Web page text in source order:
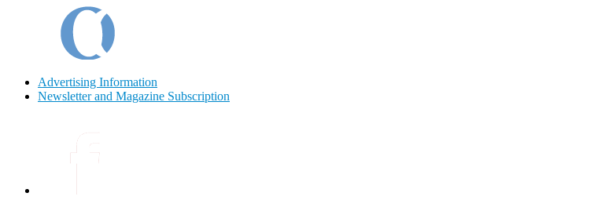
Advertising Information
Newsletter and Magazine Subscription